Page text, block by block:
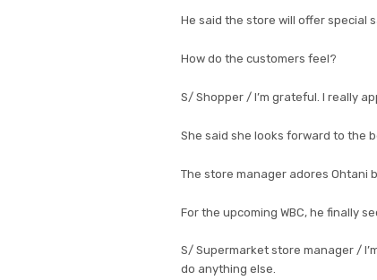
He said the store will offer special
How do the customers feel?
S/ Shopper / I’m grateful. I really
She said she looks forward to the
The store manager adores Ohtani
For the upcoming WBC, he finally
S/ Supermarket store manager /
do anything else.